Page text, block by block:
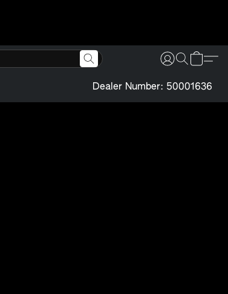
Dealer Number: 50001636